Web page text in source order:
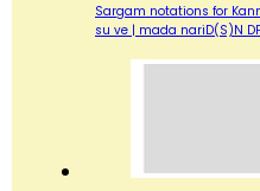
Sargam notations for
su ve | mada nariD(S)N